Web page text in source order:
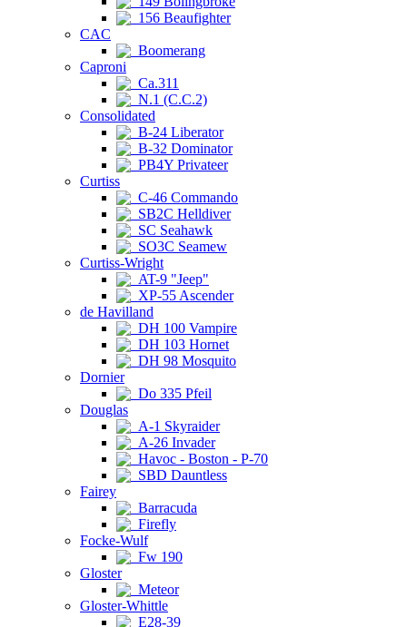
156 Beaufighter
CAC
Boomerang
Caproni
Ca.311
N.1 (C.C.2)
Consolidated
B-24 Liberator
B-32 Dominator
PB4Y Privateer
Curtiss
C-46 Commando
SB2C Helldiver
SC Seahawk
SO3C Seamew
Curtiss-Wright
AT-9 "Jeep"
XP-55 Ascender
de Havilland
DH 100 Vampire
DH 103 Hornet
DH 98 Mosquito
Dornier
Do 335 Pfeil
Douglas
A-1 Skyraider
A-26 Invader
Havoc - Boston - P-70
SBD Dauntless
Fairey
Barracuda
Firefly
Focke-Wulf
Fw 190
Gloster
Meteor
Gloster-Whittle
E28-39